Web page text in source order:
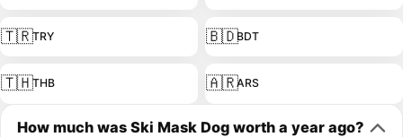
🇹🇷TRY 🇧🇩BDT
🇹🇭THB 🇦🇷ARS
How much was Ski Mask Dog worth a year ago?